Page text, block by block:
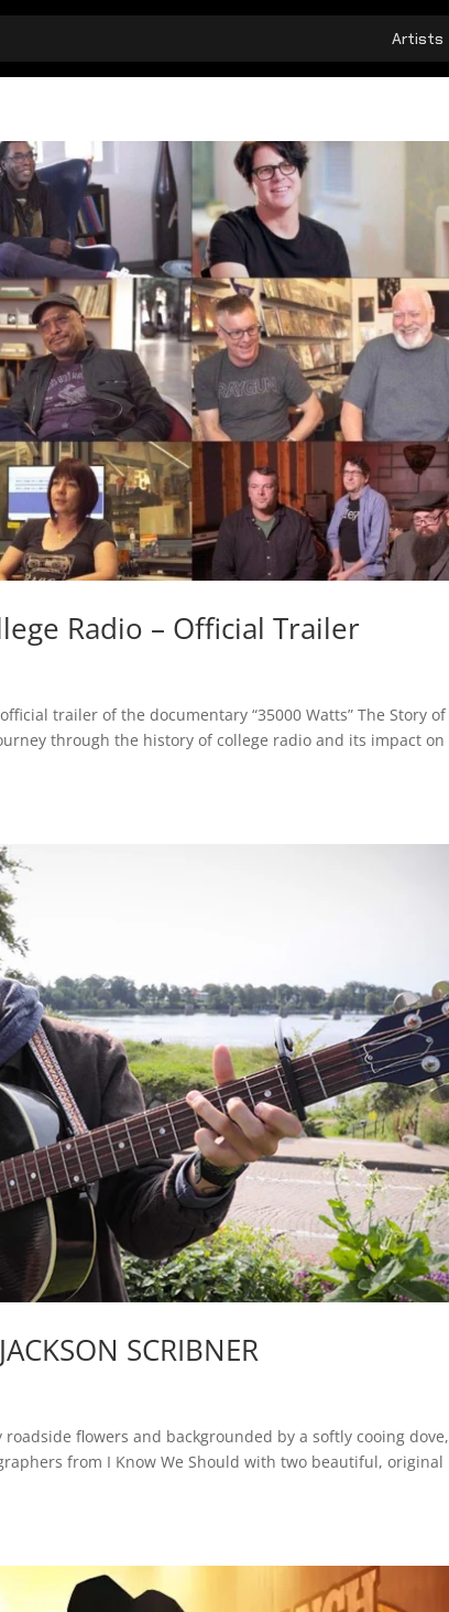
Artists
Radio – Official Trailer
trailer of the documentary “35000 Watts” The Story of
through the history of college radio and its impact on
SCRIBNER
flowers and backgrounded by a softly cooing dove,
from I Know We Should with two beautiful, original